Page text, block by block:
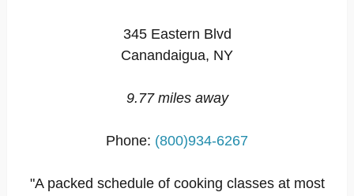
345 Eastern Blvd
Canandaigua, NY
9.77 miles away
Phone: (800)934-6267
"A packed schedule of cooking classes at most